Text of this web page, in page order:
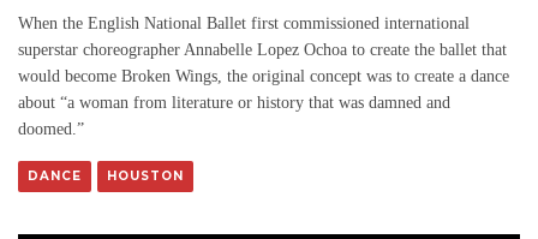
When the English National Ballet first commissioned international
superstar choreographer Annabelle Lopez Ochoa to create the ballet that
would become Broken Wings, the original concept was to create a dance
about “a woman from literature or history that was damned and
doomed.”
DANCE HOUSTON